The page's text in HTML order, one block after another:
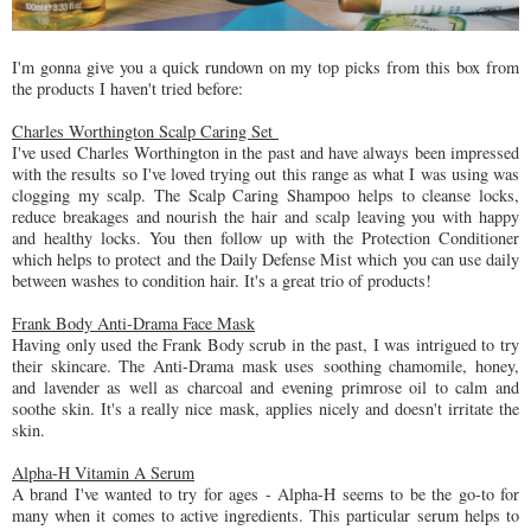
I'm gonna give you a quick rundown on my top picks from this box from
the products I haven't tried before:
Charles Worthington Scalp Caring Set
I've used Charles Worthington in the past and have always been impressed
with the results so I've loved trying out this range as what I was using was
clogging my scalp. The Scalp Caring Shampoo helps to cleanse locks,
reduce breakages and nourish the hair and scalp leaving you with happy
and healthy locks. You then follow up with the Protection Conditioner
which helps to protect and the Daily Defense Mist which you can use daily
between washes to condition hair. It's a great trio of products!
Frank Body Anti-Drama Face Mask
Having only used the Frank Body scrub in the past, I was intrigued to try
their skincare. The Anti-Drama mask uses soothing chamomile, honey,
and lavender as well as charcoal and evening primrose oil to calm and
soothe skin. It's a really nice mask, applies nicely and doesn't irritate the
skin.
Alpha-H Vitamin A Serum
A brand I've wanted to try for ages - Alpha-H seems to be the go-to for
many when it comes to active ingredients. This particular serum helps to